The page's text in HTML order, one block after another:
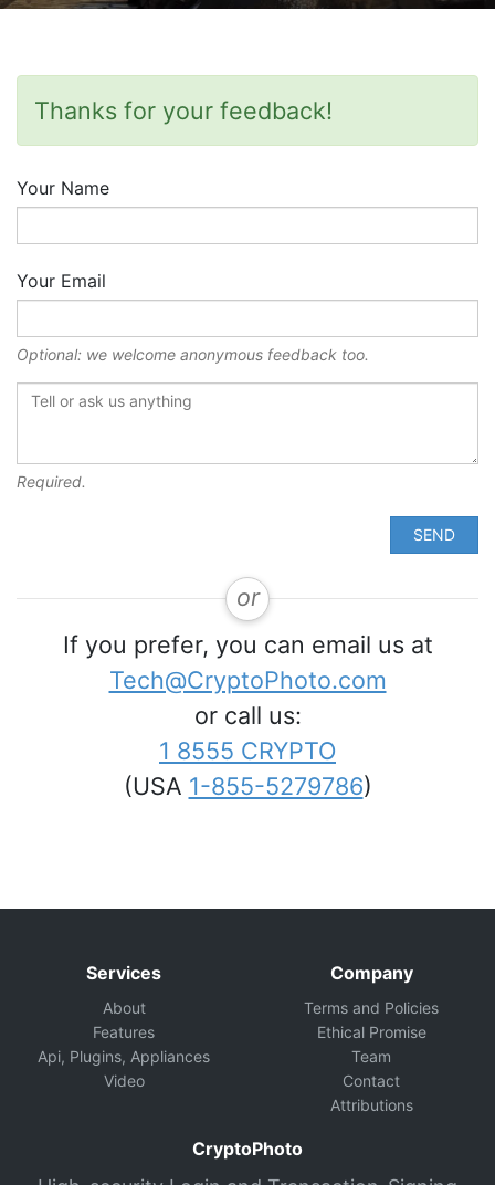
Thanks for your feedback!
Your Name
Your Email
Optional: we welcome anonymous feedback too.
Required.
SEND
or
If you prefer, you can email us at
Tech@CryptoPhoto.com
or call us:
1 8555 CRYPTO
(USA 1-855-5279786)
Services
About
Features
Api, Plugins, Appliances
Video
Company
Terms and Policies
Ethical Promise
Team
Contact
Attributions
CryptoPhoto